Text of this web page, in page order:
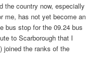
the country now, especially
me, has not yet become an
bus stop for the 09.24 bus
to Scarborough that I
joined the ranks of the